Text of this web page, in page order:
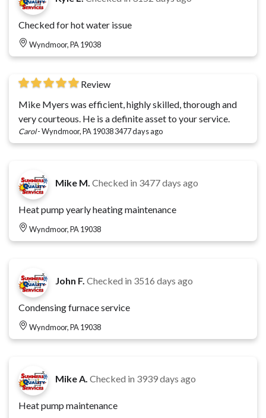
Checked for hot water issue
Wyndmoor, PA 19038
Review
Mike Myers was efficient, highly skilled, thorough and
very courteous. He is a definite asset to your service.
Carol-Wyndmoor, PA 190383477 days ago
Mike M. Checked in 3477 days ago
Heat pump yearly heating maintenance
Wyndmoor, PA 19038
John F. Checked in 3516 days ago
Condensing furnace service
Wyndmoor, PA 19038
Mike A. Checked in 3939 days ago
Heat pump maintenance